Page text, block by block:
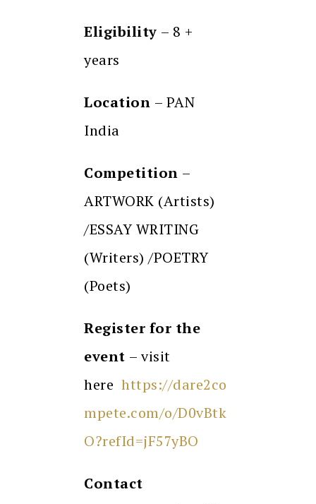
Eligibility – 8 +
years
Location – PAN
India
Competition –
ARTWORK (Artists)
/ESSAY WRITING
(Writers) /POETRY
(Poets)
Register for the
event – visit
here https://dare2co
mpete.com/o/D0vBtk
O?refId=jF57yBO
Contact